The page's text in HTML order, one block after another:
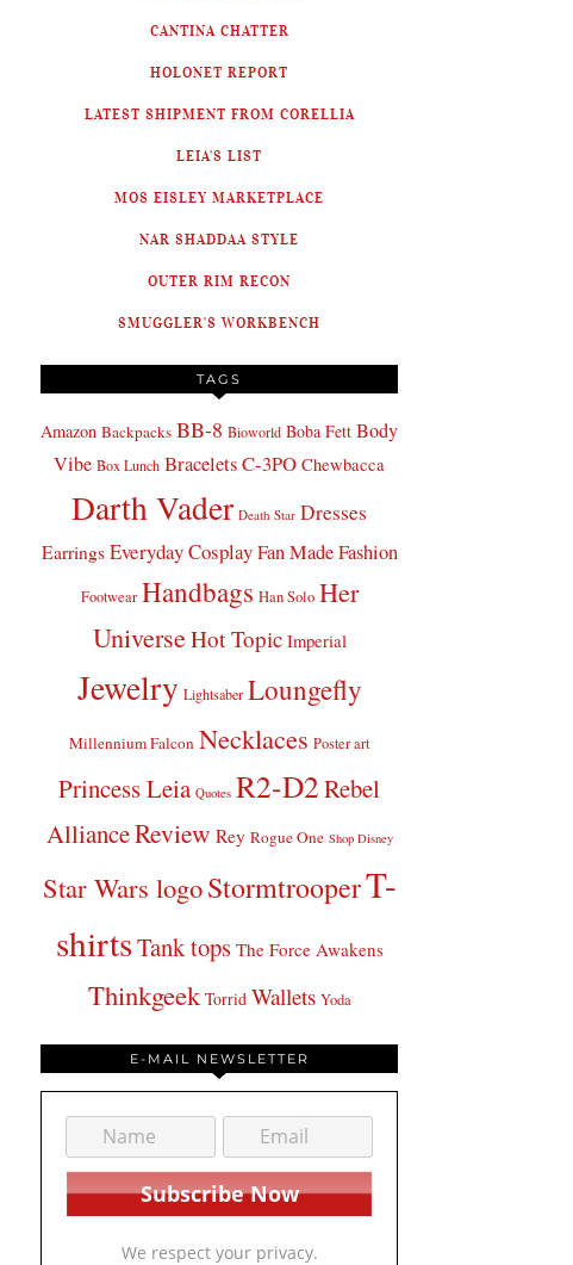
CANTINA CHATTER
HOLONET REPORT
LATEST SHIPMENT FROM CORELLIA
LEIA'S LIST
MOS EISLEY MARKETPLACE
NAR SHADDAA STYLE
OUTER RIM RECON
SMUGGLER'S WORKBENCH
TAGS
Amazon Backpacks BB-8 Bioworld Boba Fett Body
Vibe Box Lunch BraceletsC-3PO Chewbacca
Darth Vader Death Star Dresses
Earrings Everyday Cosplay Fan Made Fashion
Footwear Handbags Han Solo Her
UniverseHot Topic Imperial
Jewelry Lightsaber Loungefly
Millennium Falcon Necklaces Poster art
Princess Leia Quotes R2-D2Rebel
AllianceReview Rey Rogue One Shop Disney
Star Wars logoStormtrooperT-
shirtsTank tops The Force Awakens
Thinkgeek Torrid Wallets Yoda
E-MAIL NEWSLETTER
We respect your privacy.